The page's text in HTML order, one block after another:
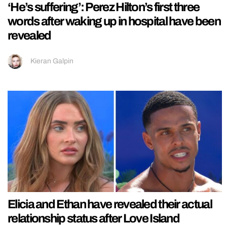
‘He’s suffering’: Perez Hilton’s first three
words after waking up in hospital have been
revealed
Kieran Galpin
Elicia and Ethan have revealed their actual
relationship status after Love Island